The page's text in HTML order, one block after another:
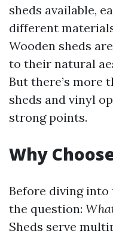
sheds available,
different
Wooden sheds
to their natural
But there’s more
sheds and vinyl
strong points.
Why
Before diving into
the question:
Sheds serve